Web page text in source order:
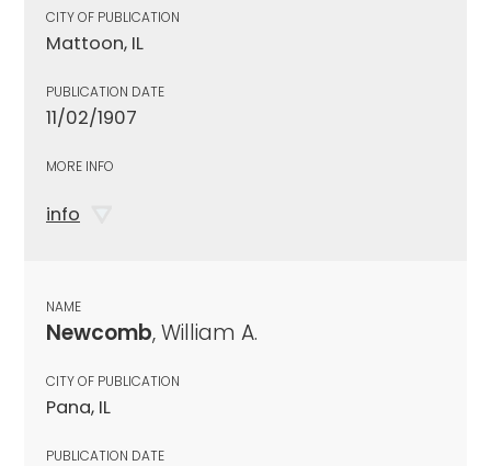
CITY OF PUBLICATION
Mattoon, IL
PUBLICATION DATE
11/02/1907
MORE INFO
info
NAME
Newcomb, William A.
CITY OF PUBLICATION
Pana, IL
PUBLICATION DATE